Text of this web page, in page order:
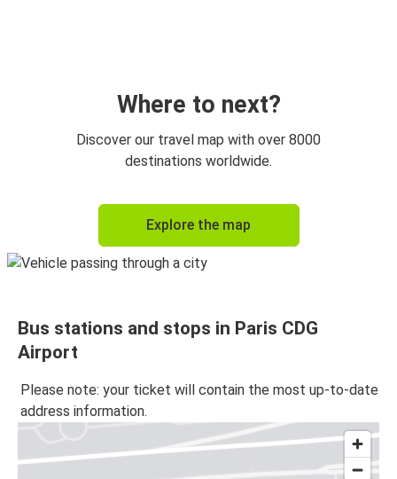
Paris CDG Airport
Lille
Paris CDG Airport
Paris CDG Airport
Amsterdam
Paris CDG Airport
Lyon
Paris CDG Airport
Where to next?
Discover our travel map with over 8000
destinations worldwide.
Explore the map
Bus stations and stops in Paris CDG
Airport
Please note: your ticket will contain the most up-to-date
address information.